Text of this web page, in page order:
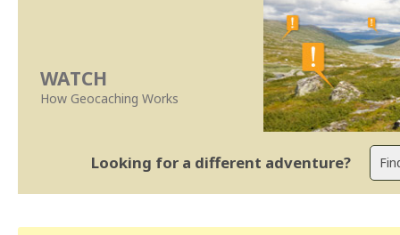
WATCH
How Geocaching Works
Looking for a different adventure?